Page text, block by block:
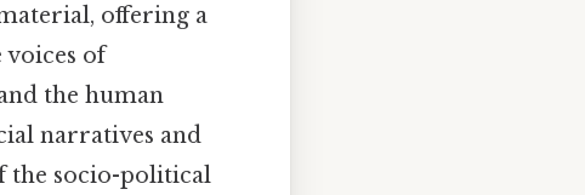
offering a
voices of
the human
narratives and
the socio-political